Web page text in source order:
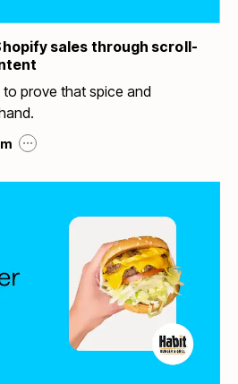
sales through scroll-
prove that spice and
...